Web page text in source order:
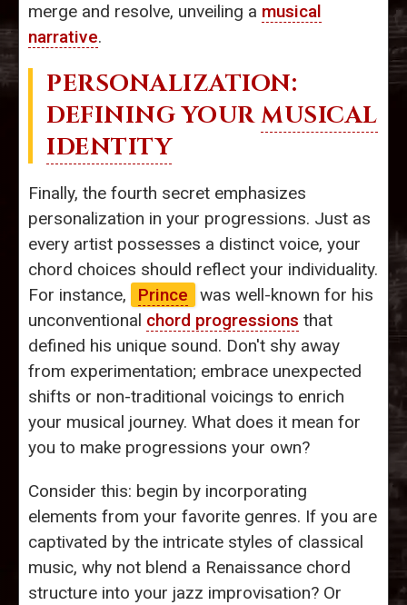
merge and resolve, unveiling a musical
narrative.
PERSONALIZATION:
DEFINING YOURMUSICAL
IDENTITY
Finally, the fourth secret emphasizes
personalization in your progressions. Just as
every artist possesses a distinct voice, your
chord choices should reflect your individuality.
For instance,
Prince
was well-known for his
unconventional chord progressions that
defined his unique sound. Don't shy away
from experimentation; embrace unexpected
shifts or non-traditional voicings to enrich
your musical journey. What does it mean for
you to make progressions your own?
Consider this: begin by incorporating
elements from your favorite genres. If you are
captivated by the intricate styles of classical
music, why not blend a Renaissance chord
structure into your jazz improvisation? Or